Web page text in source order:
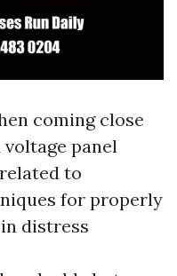
coming close
panel
to
for properly
distress